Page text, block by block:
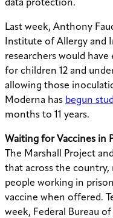
data protection.
Last week, Anthony
Institute of Allergy and
researchers would
for children 12 and
allowing those
Moderna has begun
months to 11 years.
Waiting for Vaccines in
The Marshall Project
that across the
people working in
vaccine when offered.
week, Federal Bureau